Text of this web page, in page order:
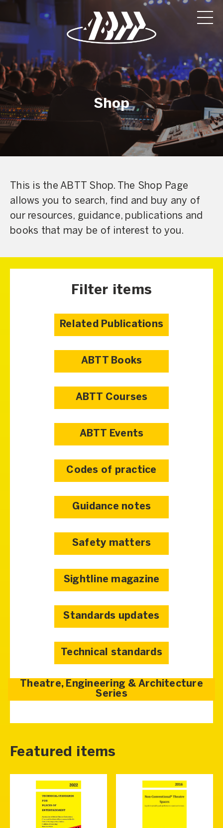
Shop
This is the ABTT Shop. The Shop Page
allows you to search, find and buy any of
our resources, guidance, publications and
books that may be of interest to you.
Filter items
Related Publications
ABTT Books
ABTT Courses
ABTT Events
Codes of practice
Guidance notes
Safety matters
Sightline magazine
Standards updates
Technical standards
Theatre, Engineering & Architecture
Series
Featured items